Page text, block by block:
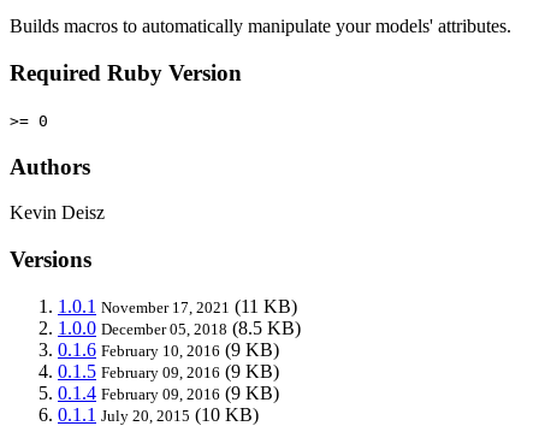
Builds macros to automatically manipulate your models' attributes.
Required Ruby Version
>= 0
Authors
Kevin Deisz
Versions
1.0.1 November 17, 2021 (11 KB)
1.0.0 December 05, 2018 (8.5 KB)
0.1.6 February 10, 2016 (9 KB)
0.1.5 February 09, 2016 (9 KB)
0.1.4 February 09, 2016 (9 KB)
0.1.1 July 20, 2015 (10 KB)